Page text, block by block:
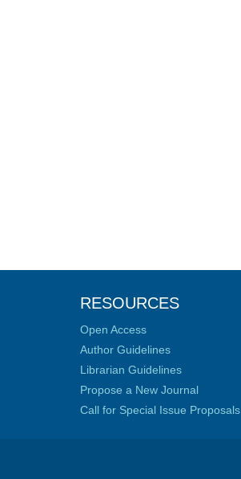
RESOURCES
Open Access
Author Guidelines
Librarian Guidelines
Propose a New Journal
Call for Special Issue Proposals